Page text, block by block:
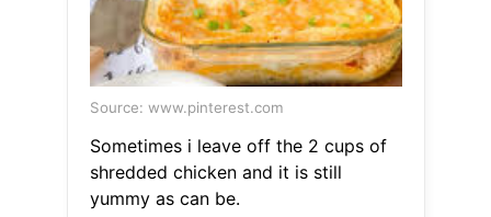
Source: www.pinterest.com
Sometimes i leave off the 2 cups of
shredded chicken and it is still
yummy as can be.